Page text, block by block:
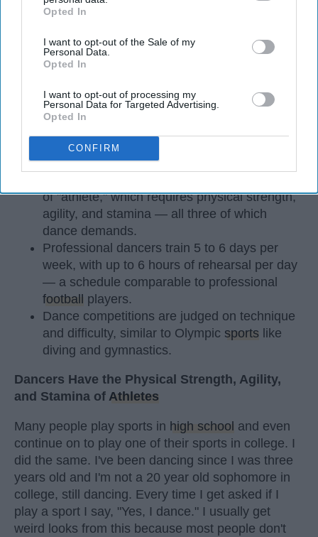
IAB’s list of downstream participants. This information may
Downstream Participantsthat may further disclose it to other
third parties.
Opted In
I want to opt-out of the Sale of my
Personal Data.
Opted In
I want to opt-out of processing my
Personal Data for Targeted Advertising.
Opted In
CONFIRM
StableDiffusion
Key Takeaways
of "athlete," which requires physical strength,
agility, and stamina — all three of which
dance demands.
Professional dancers train 5 to 6 days per
week, with up to 6 hours of rehearsal per day
— a schedule comparable to professional
football players.
Dance competitions are judged on technique
and difficulty, similar to Olympic sports like
diving and gymnastics.
Dancers Have the Physical Strength, Agility,
and Stamina of Athletes
Many people play sports in high school and even
continue on to play one of their sports in college. I
did the same. I've been dancing since I was three
years old and I'm not a 20 year old sophomore in
college, still dancing. Every time I get asked if I
play a sport I say, "Yes, I dance." I usually get
weird looks from this because most people don't